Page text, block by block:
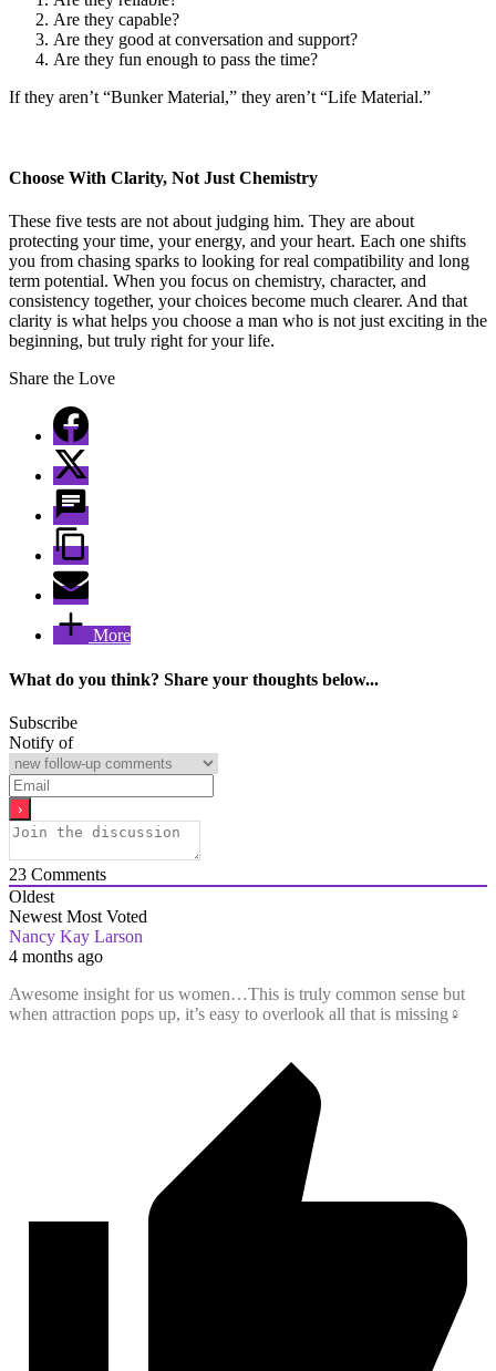
Are they capable?
Are they good at conversation and support?
Are they fun enough to pass the time?
If they aren’t “Bunker Material,” they aren’t “Life Material.”
Choose With Clarity, Not Just Chemistry
These five tests are not about judging him. They are about
protecting your time, your energy, and your heart. Each one shifts
you from chasing sparks to looking for real compatibility and long
term potential. When you focus on chemistry, character, and
consistency together, your choices become much clearer. And that
clarity is what helps you choose a man who is not just exciting in the
beginning, but truly right for your life.
Share the Love
More
What do you think? Share your thoughts below...
Subscribe
Notify of
23 Comments
Oldest
Newest Most Voted
Nancy Kay Larson
4 months ago
Awesome insight for us women…This is truly common sense but
when attraction pops up, it’s easy to overlook all that is missing‍♀️